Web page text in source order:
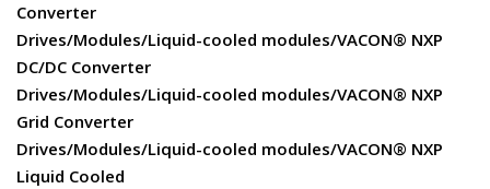
Converter
Drives/Modules/Liquid-cooled modules/VACON® NXP
DC/DC Converter
Drives/Modules/Liquid-cooled modules/VACON® NXP
Grid Converter
Drives/Modules/Liquid-cooled modules/VACON® NXP
Liquid Cooled